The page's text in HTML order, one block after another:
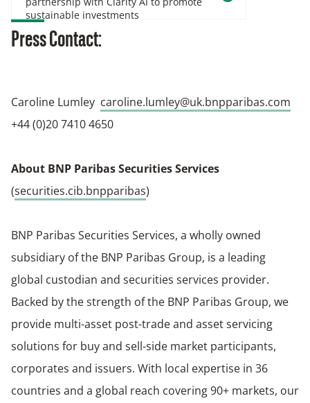
sustainable investments
Press Contact:
Caroline Lumley caroline.lumley@uk.bnpparibas.com
+44 (0)20 7410 4650
About BNP Paribas Securities Services
(securities.cib.bnpparibas)
BNP Paribas Securities Services, a wholly owned
subsidiary of the BNP Paribas Group, is a leading
global custodian and securities services provider.
Backed by the strength of the BNP Paribas Group, we
provide multi-asset post-trade and asset servicing
solutions for buy and sell-side market participants,
corporates and issuers. With local expertise in 36
countries and a global reach covering 90+ markets, our